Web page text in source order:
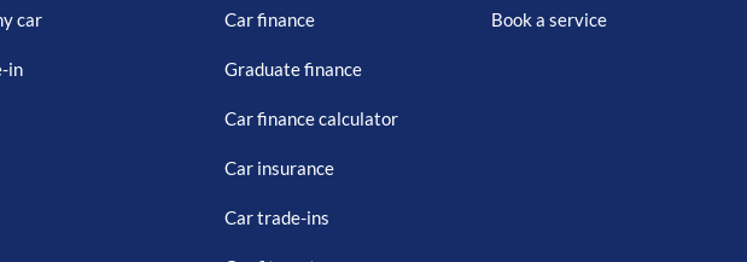
car
in
Car finance
Graduate finance
Car finance calculator
Car insurance
Car trade-ins
Book a service